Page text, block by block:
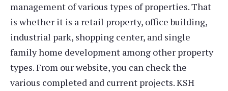
management of various types of properties. That
is whether it is a retail property, office building,
industrial park, shopping center, and single
family home development among other property
types. From our website, you can check the
various completed and current projects. KSH